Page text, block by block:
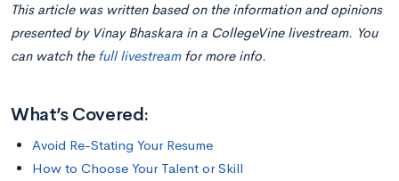
This article was written based on the information and opinions
presented by Vinay Bhaskara in a CollegeVine livestream. You
can watch the full livestreamfor more info.
What’s Covered:
Avoid Re-Stating Your Resume
How to Choose Your Talent or Skill